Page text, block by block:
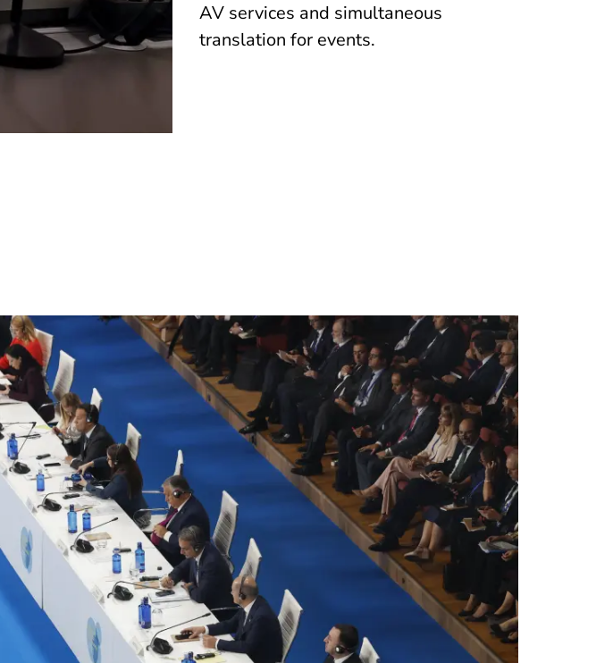
AV services and simultaneous
translation for events.